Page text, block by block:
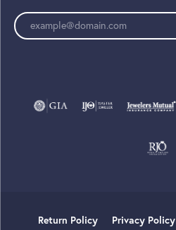
Enter your email address
Return Policy Privacy Policy